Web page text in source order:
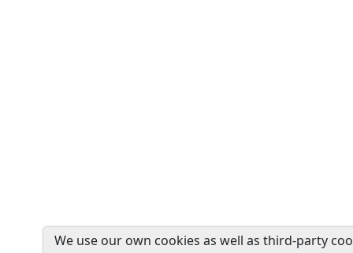
We use our own cookies as well as third-party